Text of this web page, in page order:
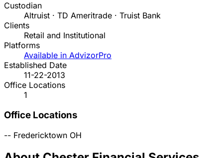
Custodian
Altruist · TD Ameritrade · Truist Bank
Clients
Retail and Institutional
Platforms
Available in AdvizorPro
Established Date
11-22-2013
Office Locations
1
Office Locations
-- Fredericktown OH